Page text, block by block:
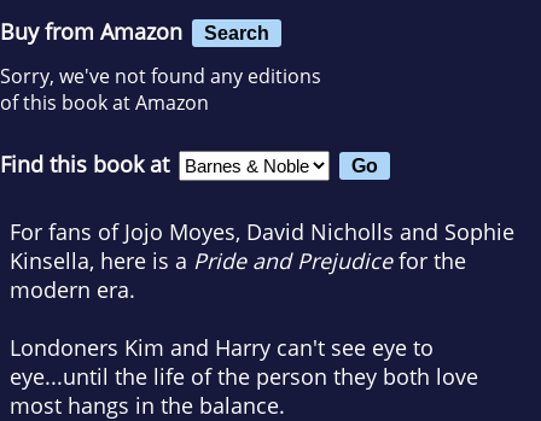
Buy from Amazon Search
Sorry, we've not found any editions
of this book at Amazon
Find this book at
For fans of Jojo Moyes, David Nicholls and Sophie
Kinsella, here is a Pride and Prejudicefor the
modern era.
Londoners Kim and Harry can't see eye to
eye...until the life of the person they both love
most hangs in the balance.